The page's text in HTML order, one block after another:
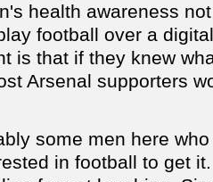
health awareness
football over a
is that if they knew
Arsenal supporters
some men here
in football to get